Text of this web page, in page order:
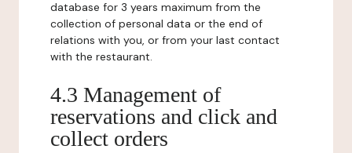
database for 3 years maximum from the
collection of personal data or the end of
relations with you, or from your last contact
with the restaurant.
4.3 Management of
reservations and click and
collect orders